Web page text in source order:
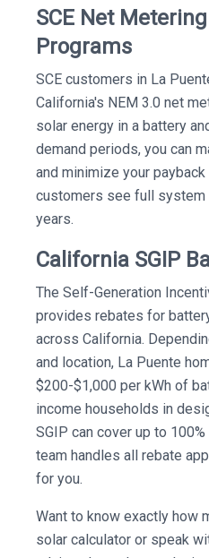
SCE Net
Programs
SCE customers in La
California's NEM 3.0 net
solar energy in a battery
demand periods, you can
and minimize your
customers see full system
years.
California SGIP
The Self-Generation
provides rebates for
across California.
and location, La Puente
$200-$1,000 per kWh of
income households in
SGIP can cover up to
team handles all rebate
for you.
Want to know exactly how
solar calculator or speak